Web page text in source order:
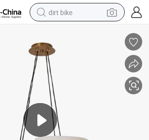
dirt bike
powder
earbud
running shoe
man watch
wheel loader
sport shoe